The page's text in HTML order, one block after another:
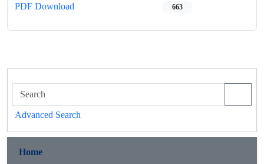
PDF Download 663
Advanced Search
Home